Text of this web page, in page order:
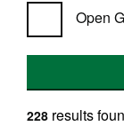
Open
228 results